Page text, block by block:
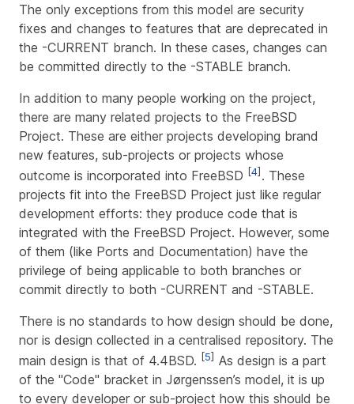
The only exceptions from this model are security
fixes and changes to features that are deprecated in
the -CURRENT branch. In these cases, changes can
be committed directly to the -STABLE branch.
In addition to many people working on the project,
there are many related projects to the FreeBSD
Project. These are either projects developing brand
new features, sub-projects or projects whose
outcome is incorporated into FreeBSD [4] . These
projects fit into the FreeBSD Project just like regular
development efforts: they produce code that is
integrated with the FreeBSD Project. However, some
of them (like Ports and Documentation) have the
privilege of being applicable to both branches or
commit directly to both -CURRENT and -STABLE.
There is no standards to how design should be done,
nor is design collected in a centralised repository. The
main design is that of 4.4BSD. [5] As design is a part
of the "Code" bracket in Jørgenssen’s model, it is up
to every developer or sub-project how this should be